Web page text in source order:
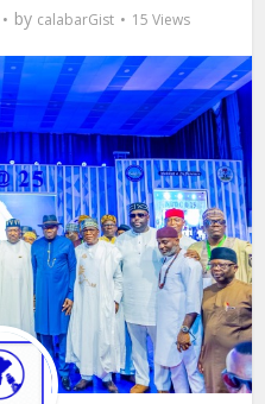
by calabarGist 15 Views